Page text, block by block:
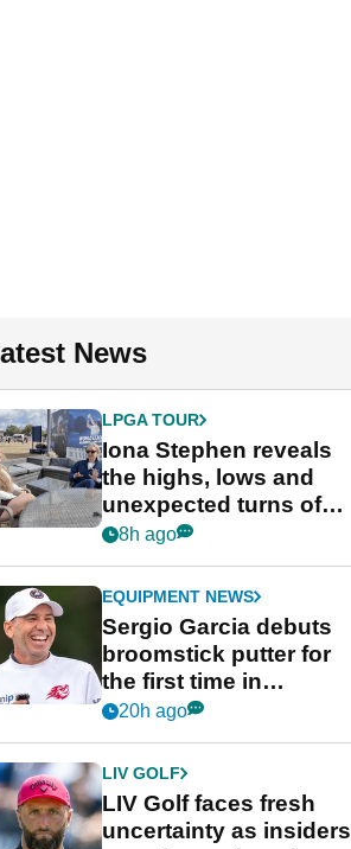
News
LPGA TOUR
Iona Stephen reveals
the highs, lows and
unexpected turns of
her career in new
Game
8h ago
EQUIPMENT NEWS
Sergio Garcia debuts
broomstick putter for
the first time in
competition at LIV Golf
20h ago
LIV GOLF
LIV Golf faces fresh
uncertainty as insiders